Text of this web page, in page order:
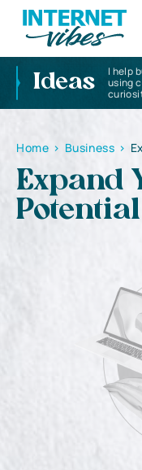
Ideas
I help
using
Home > Business >
Expand
Potential